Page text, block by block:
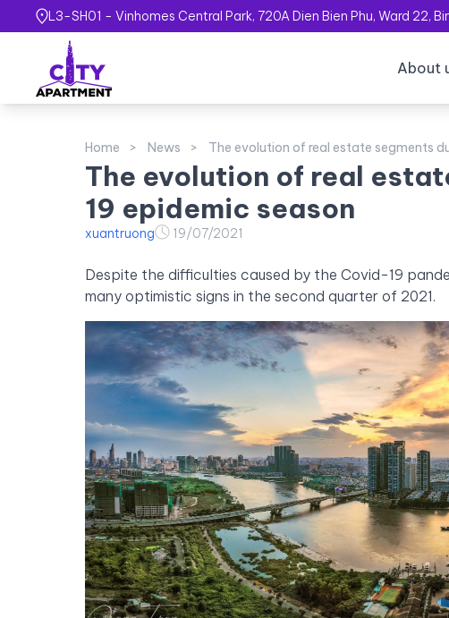
L3-SH01 - Vinhomes Central Park, 720A Dien Bien Phu, Ward 22,
About
Home News The evolution of real estate segments
The evolution of real
19 epidemic season
xuantruong 19/07/2021
Despite the difficulties caused by the Covid-19
many optimistic signs in the second quarter of 2021.